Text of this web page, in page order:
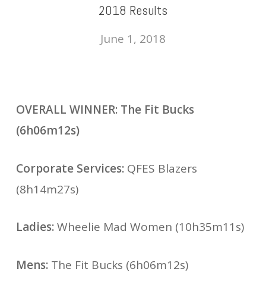
2018 Results
June 1, 2018
OVERALL WINNER: The Fit Bucks
(6h06m12s)
Corporate Services: QFES Blazers
(8h14m27s)
Ladies:Wheelie Mad Women (10h35m11s)
Mens: The Fit Bucks (6h06m12s)